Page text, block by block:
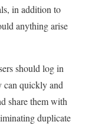
in addition to
anything arise
should log in
can quickly and
share them with
duplicate